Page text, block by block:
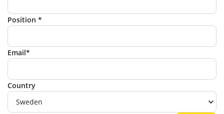
Position *
Email*
Country